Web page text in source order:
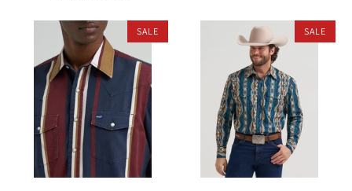
SALE SALE